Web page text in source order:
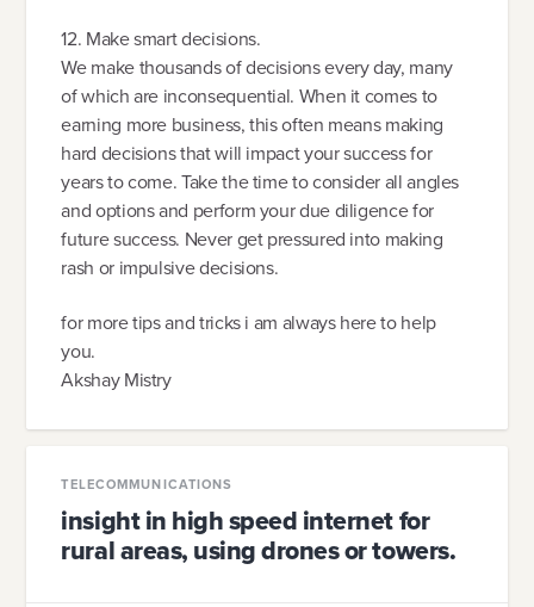
12. Make smart decisions.
We make thousands of decisions every day, many
of which are inconsequential. When it comes to
earning more business, this often means making
hard decisions that will impact your success for
years to come. Take the time to consider all angles
and options and perform your due diligence for
future success. Never get pressured into making
rash or impulsive decisions.
for more tips and tricks i am always here to help
you.
Akshay Mistry
TELECOMMUNICATIONS
insight in high speed internet for
rural areas, using drones or towers.